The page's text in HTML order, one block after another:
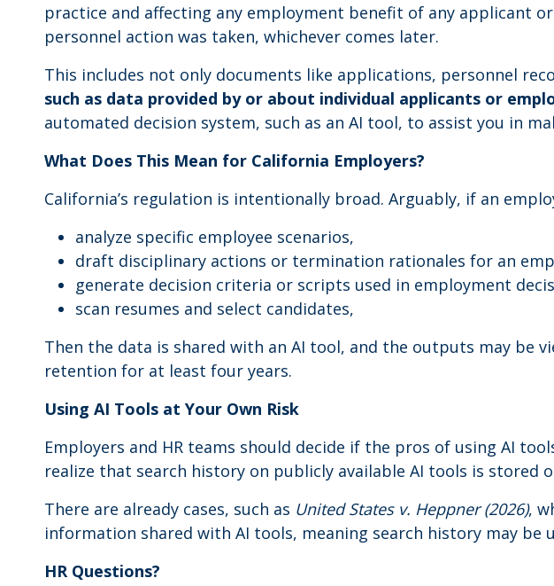
practice and affecting any employment benefit of any applicant
personnel action was taken, whichever comes later.
This includes not only documents like applications, personnel
such as data provided by or about individual applicants or
automated decision system, such as an AI tool, to assist you in
What Does This Mean for California Employers?
California’s regulation is intentionally broad. Arguably, if an
analyze specific employee scenarios,
draft disciplinary actions or termination rationales for an
generate decision criteria or scripts used in employment
scan resumes and select candidates,
Then the data is shared with an AI tool, and the outputs may be
retention for at least four years.
Using AI Tools at Your Own Risk
Employers and HR teams should decide if the pros of using AI
realize that search history on publicly available AI tools is stored
There are already cases, such as United States v. Heppner (2026),
information shared with AI tools, meaning search history may be
HR Questions?